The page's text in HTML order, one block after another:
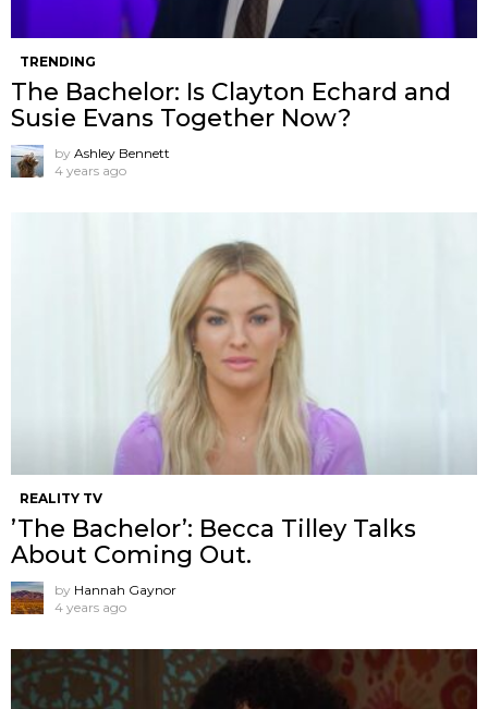
TRENDING
The Bachelor: Is Clayton Echard and
Susie Evans Together Now?
by Ashley Bennett
4 years ago
REALITY TV
’The Bachelor’: Becca Tilley Talks
About Coming Out.
by Hannah Gaynor
4 years ago